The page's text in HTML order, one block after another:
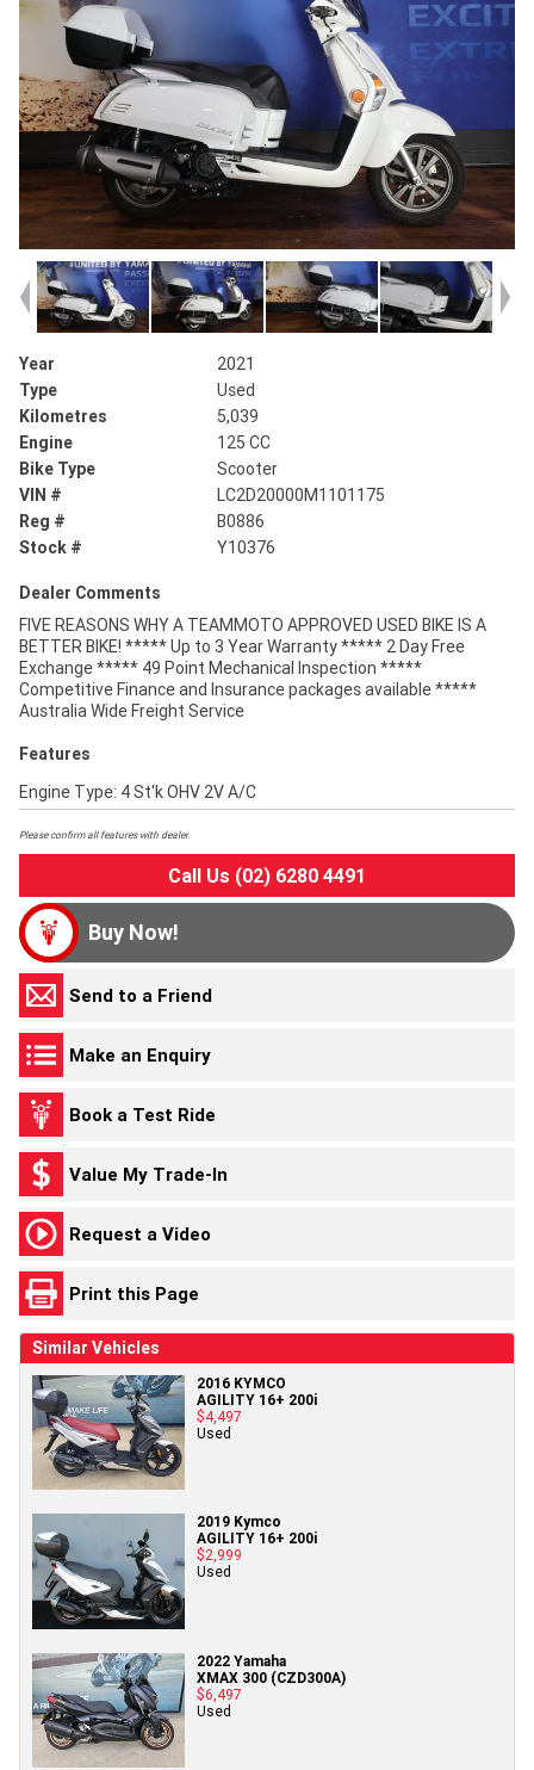
Year
2021
Type
Used
Kilometres
5,039
Engine
125 CC
Bike Type
Scooter
VIN #
LC2D20000M1101175
Reg #
B0886
Stock #
Y10376
Dealer Comments
FIVE REASONS WHY A TEAMMOTO APPROVED USED BIKE IS A
BETTER BIKE! ***** Up to 3 Year Warranty ***** 2 Day Free
Exchange ***** 49 Point Mechanical Inspection *****
Competitive Finance and Insurance packages available *****
Australia Wide Freight Service
Features
Engine Type: 4 St'k OHV 2V A/C
Please confirm all features with dealer.
Call Us (02) 6280 4491
Buy Now!
Send to a Friend
Make an Enquiry
Book a Test Ride
Value My Trade-In
Request a Video
Print this Page
Similar Vehicles
2016 KYMCO
AGILITY 16+ 200i
$4,497
Used
2019 Kymco
AGILITY 16+ 200i
$2,999
Used
2022 Yamaha
XMAX 300 (CZD300A)
$6,497
Used